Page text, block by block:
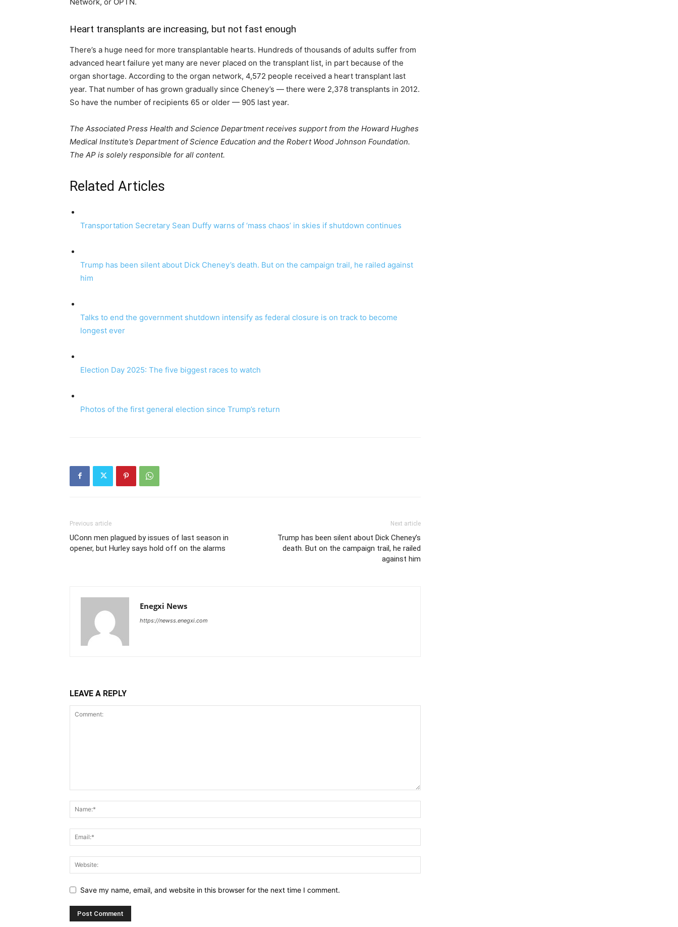
Heart transplants are increasing, but not fast enough
There’s a huge need for more transplantable hearts. Hundreds of thousands of adults suffer from
advanced heart failure yet many are never placed on the transplant list, in part because of the
organ shortage. According to the organ network, 4,572 people received a heart transplant last
year. That number of has grown gradually since Cheney’s — there were 2,378 transplants in 2012.
So have the number of recipients 65 or older — 905 last year.
The Associated Press Health and Science Department receives support from the Howard Hughes
Medical Institute’s Department of Science Education and the Robert Wood Johnson Foundation.
The AP is solely responsible for all content.
Related Articles
Transportation Secretary Sean Duffy warns of ‘mass chaos’ in skies if shutdown continues
Trump has been silent about Dick Cheney’s death. But on the campaign trail, he railed against
him
Talks to end the government shutdown intensify as federal closure is on track to become
longest ever
Election Day 2025: The five biggest races to watch
Photos of the first general election since Trump’s return
Previous article
UConn men plagued by issues of last season in
opener, but Hurley says hold off on the alarms
Next article
Trump has been silent about Dick Cheney’s
death. But on the campaign trail, he railed
against him
Enegxi News
https://newss.enegxi.com
LEAVE A REPLY
Save my name, email, and website in this browser for the next time I comment.